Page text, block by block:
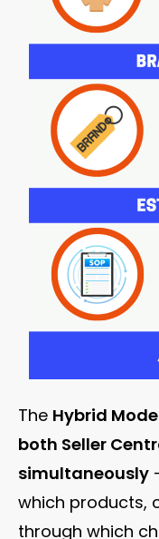
The Hybrid
both Seller
simultaneously
which products,
through which